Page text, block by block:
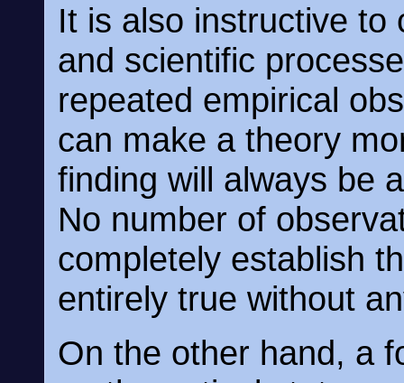
It is also instructive to
and scientific
repeated empirical
can make a theory
finding will always be
No number of
completely establish
entirely true without
On the other hand, a